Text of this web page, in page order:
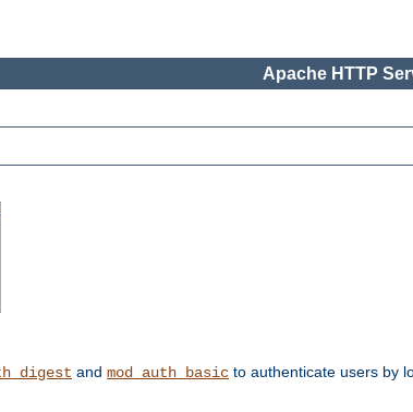
Apache HTTP
and mod_auth_basic to authenticate users by